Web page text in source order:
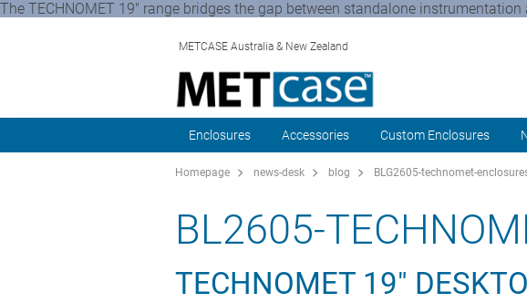
The TECHNOMET 19" range bridges the gap between standalone
METCASE Australia & New Zealand
Enclosures Accessories Custom Enclosures
Homepage news-desk blog BLG2605-technomet-
BL2605-
TECHNOMET 19"